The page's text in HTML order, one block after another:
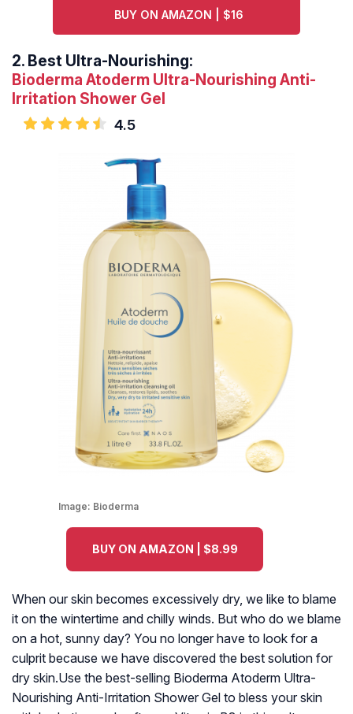
BUY ON AMAZON | $16
2. Best Ultra-Nourishing:
Bioderma Atoderm Ultra-Nourishing Anti-
Irritation Shower Gel
4.5
Image: Bioderma
BUY ON AMAZON | $8.99
When our skin becomes excessively dry, we like to blame
it on the wintertime and chilly winds. But who do we blame
on a hot, sunny day? You no longer have to look for a
culprit because we have discovered the best solution for
dry skin.Use the best-selling Bioderma Atoderm Ultra-
Nourishing Anti-Irritation Shower Gel to bless your skin